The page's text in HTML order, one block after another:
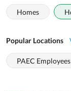
Homes
Popular Locations
PAEC